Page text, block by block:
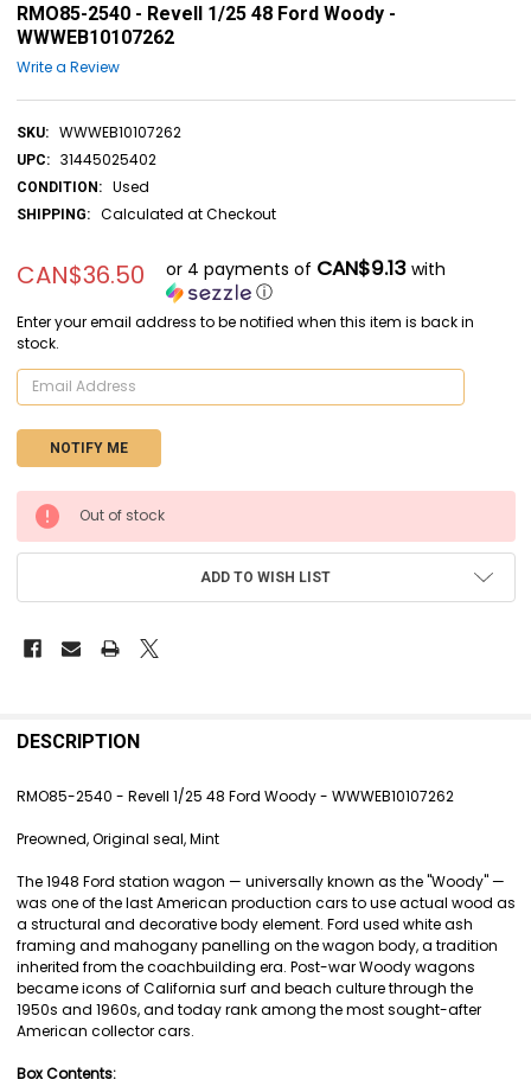
RMO85-2540 - Revell 1/25 48 Ford Woody -
WWWEB10107262
Write a Review
SKU: WWWEB10107262
UPC: 31445025402
CONDITION: Used
SHIPPING: Calculated at Checkout
CAN$36.50 or 4 payments of CAN$9.13with
ⓘ
Enter your email address to be notified when this item is back in
stock.
CURRENT
STOCK:
Out of stock
ADD TO WISH LIST
BOUGHT
SELECT
ADD
SELECTED
TO CART
DESCRIPTION
RMO85-2540 - Revell 1/25 48 Ford Woody - WWWEB10107262
Preowned, Original seal, Mint
The 1948 Ford station wagon — universally known as the "Woody" —
was one of the last American production cars to use actual wood as
a structural and decorative body element. Ford used white ash
framing and mahogany panelling on the wagon body, a tradition
inherited from the coachbuilding era. Post-war Woody wagons
became icons of California surf and beach culture through the
1950s and 1960s, and today rank among the most sought-after
American collector cars.
Box Contents: